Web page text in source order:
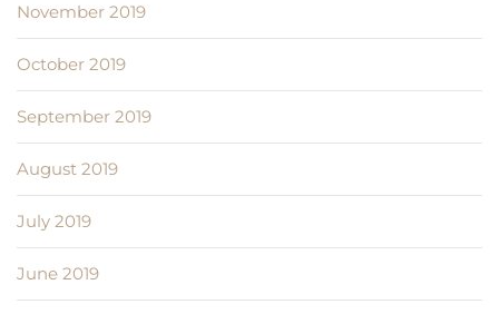
November 2019
October 2019
September 2019
August 2019
July 2019
June 2019